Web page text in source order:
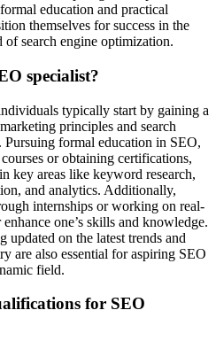
education and practical
themselves for success in the
search engine optimization.
specialist?
typically start by gaining a
principles and search
formal education in SEO,
or obtaining certifications,
key areas like keyword research,
and analytics. Additionally,
internships or working on real-
one’s skills and knowledge.
updated on the latest trends and
are also essential for aspiring SEO
field.
for SEO